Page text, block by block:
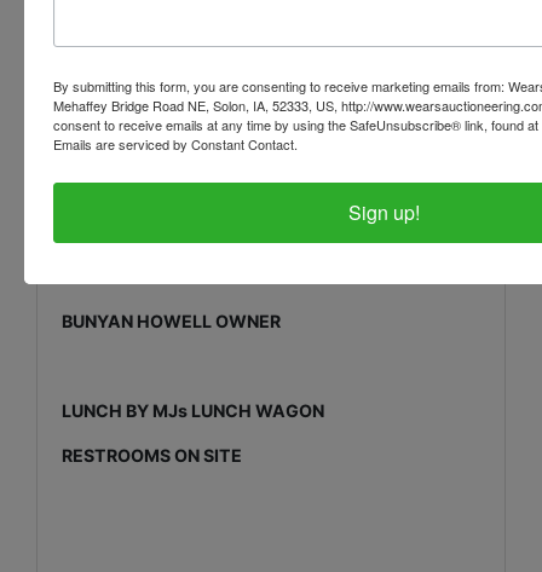
Stands
Measure Wheels * Plastic Tools Box * Can’t Hook
PTO Gear Box for Hog Roaster * Steel Ramps
BUNYAN HOWELL OWNER
LUNCH BY MJs LUNCH WAGON
RESTROOMS ON SITE
By submitting this form, you are consenting to receive marketing emails from:
Mehaffey Bridge Road NE, Solon, IA, 52333, US, http://
consent to receive emails at any time by using the SafeUnsubscribe® link, found
Emails are serviced by Constant Contact.
Sign up!